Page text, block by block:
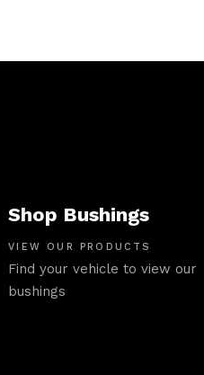
Shop Bushings
VIEW OUR PRODUCTS
Find your vehicle to view our
bushings